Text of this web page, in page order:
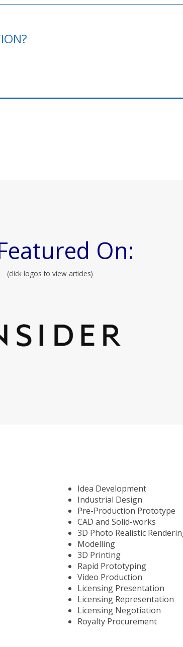
On:
(click logos to view articles)
Idea Development
Industrial Design
Pre-Production Prototype
CAD and Solid-works
3D Photo Realistic
Modelling
3D Printing
Rapid Prototyping
Video Production
Licensing Presentation
Licensing Representation
Licensing Negotiation
Royalty Procurement